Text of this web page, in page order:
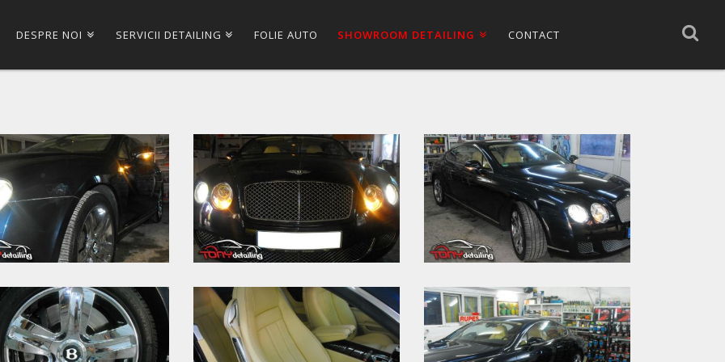
DESPRE NOI SERVICII DETAILING FOLIE AUTO SHOWROOM DETAILING CONTACT